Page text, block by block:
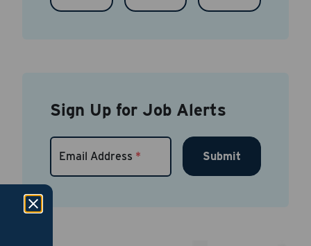
Sign Up for Job Alerts
Email Address * Submit